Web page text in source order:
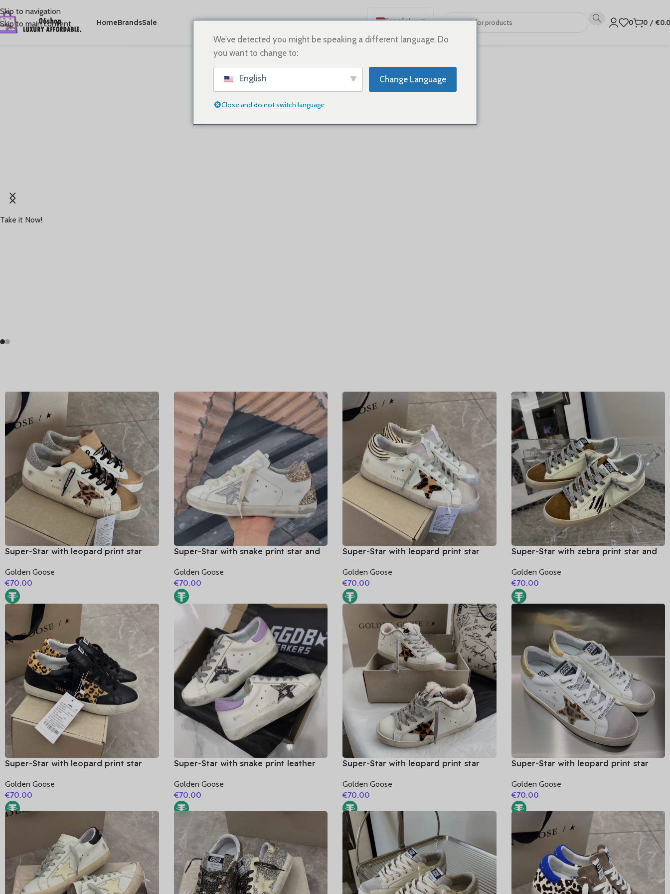
Skip to navigation
Skip to main content
HomeBrandsSale
Español
English
Русский
0 0 / €
and timeless performance back to the track
Take it Now!
Super-Star with leopard print star
Golden Goose
€70.00
Super-Star with snake print star and
Golden Goose
€70.00
Super-Star with leopard print star
Golden Goose
€70.00
Super-Star with zebra print star and
Golden Goose
€70.00
Super-Star with leopard print star
Golden Goose
€70.00
Super-Star with snake print leather
leather heel
Golden Goose
€70.00
Super-Star with leopard print star
Golden Goose
€70.00
Super-Star with leopard print star
heel
Golden Goose
€70.00
We've detected you might be speaking a different language. Do
you want to change to:
English Change Language
Close and do not switch language